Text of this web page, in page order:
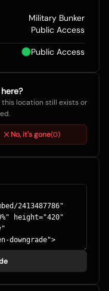
Military Bunker
Public Access
Public Access
location still exists or
No, it's gone(0)